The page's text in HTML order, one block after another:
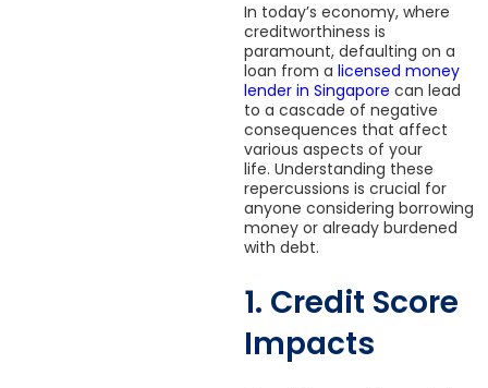
In today’s economy, where
creditworthiness is
paramount, defaulting on a
loan from a licensed money
lender in Singapore can lead
to a cascade of negative
consequences that affect
various aspects of your
life. Understanding these
repercussions is crucial for
anyone considering borrowing
money or already burdened
with debt.
1. Credit Score
Impacts